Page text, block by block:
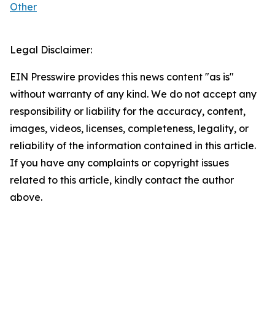
Other
Legal Disclaimer:
EIN Presswire provides this news content "as is"
without warranty of any kind. We do not accept any
responsibility or liability for the accuracy, content,
images, videos, licenses, completeness, legality, or
reliability of the information contained in this article.
If you have any complaints or copyright issues
related to this article, kindly contact the author
above.